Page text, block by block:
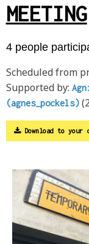
MEETING
4 people
Scheduled from
Supported by:
(agnes_pockels)
Download to your